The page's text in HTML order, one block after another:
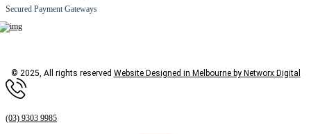
Secured Payment Gateways
© 2025, All rights reserved Website Designed in Melbourne by Networx Digital
(03) 9303 9985